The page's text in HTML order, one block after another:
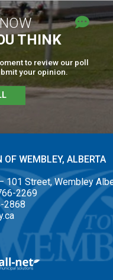
THINK
to review our poll
your opinion.
WEMBLEY, ALBERTA
101 Street, Wembley
2269
2868